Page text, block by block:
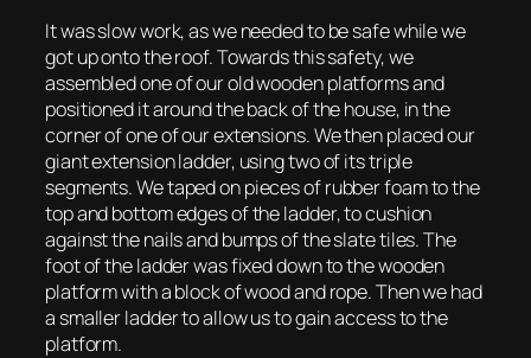
It was slow work, as we needed to be safe while we
got up onto the roof. Towards this safety, we
assembled one of our old wooden platforms and
positioned it around the back of the house, in the
corner of one of our extensions. We then placed our
giant extension ladder, using two of its triple
segments. We taped on pieces of rubber foam to the
top and bottom edges of the ladder, to cushion
against the nails and bumps of the slate tiles. The
foot of the ladder was fixed down to the wooden
platform with a block of wood and rope. Then we had
a smaller ladder to allow us to gain access to the
platform.